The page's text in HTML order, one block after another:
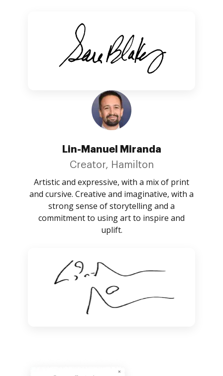
Lin-Manuel Miranda
Creator, Hamilton
Artistic and expressive, with a mix of print
and cursive. Creative and imaginative, with a
strong sense of storytelling and a
commitment to using art to inspire and
uplift.